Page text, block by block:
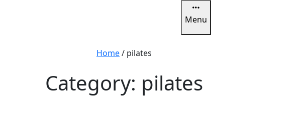
Menu
Home/ pilates
Category: pilates